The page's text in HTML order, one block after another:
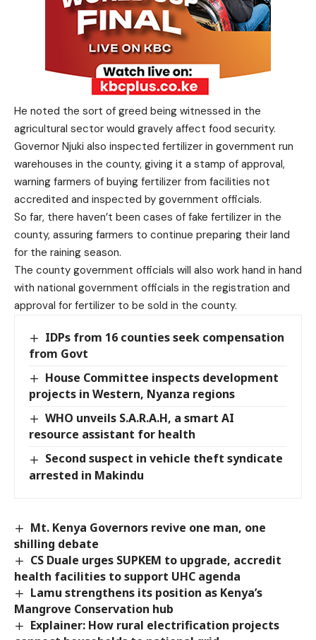
He noted the sort of greed being witnessed in the
agricultural sector would gravely affect food security.
Governor Njuki also inspected fertilizer in government run
warehouses in the county, giving it a stamp of approval,
warning farmers of buying fertilizer from facilities not
accredited and inspected by government officials.
So far, there haven’t been cases of fake fertilizer in the
county, assuring farmers to continue preparing their land
for the raining season.
The county government officials will also work hand in hand
with national government officials in the registration and
approval for fertilizer to be sold in the county.
IDPs from 16 counties seek compensation
from Govt
House Committee inspects development
projects in Western, Nyanza regions
WHO unveils S.A.R.A.H, a smart AI
resource assistant for health
Second suspect in vehicle theft syndicate
arrested in Makindu
Mt. Kenya Governors revive one man, one
shilling debate
CS Duale urges SUPKEM to upgrade, accredit
health facilities to support UHC agenda
Lamu strengthens its position as Kenya’s
Mangrove Conservation hub
Explainer: How rural electrification projects